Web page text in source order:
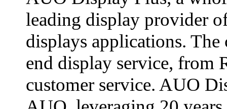
leading display provider
displays applications.
end display service, from
customer service. AUO